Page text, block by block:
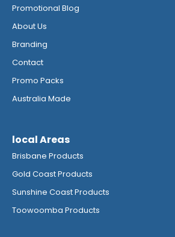
Promotional Blog
About Us
Branding
Contact
Promo Packs
Australia Made
local Areas
Brisbane Products
Gold Coast Products
Sunshine Coast Products
Toowoomba Products